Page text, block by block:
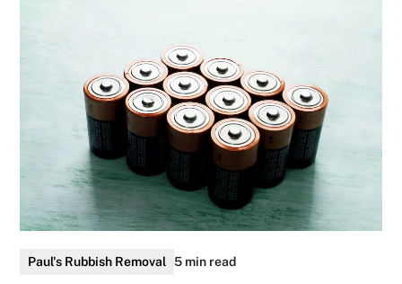
Paul's Rubbish Removal 5 min read